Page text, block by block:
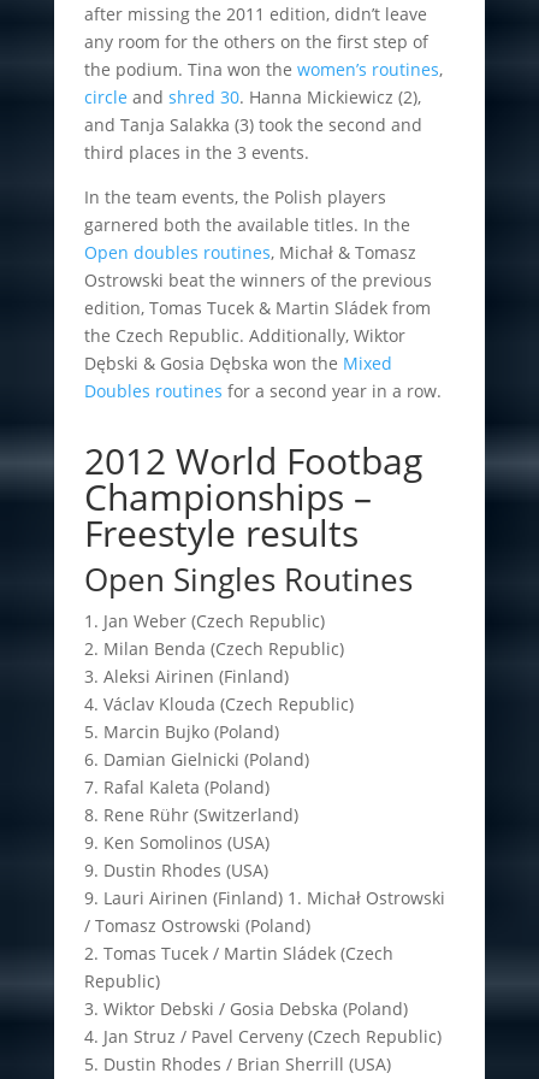
after missing the 2011 edition, didn’t leave
any room for the others on the first step of
the podium. Tina won the women’s routines,
circle and shred 30. Hanna Mickiewicz (2),
and Tanja Salakka (3) took the second and
third places in the 3 events.
In the team events, the Polish players
garnered both the available titles. In the
Open doubles routines, Michał & Tomasz
Ostrowski beat the winners of the previous
edition, Tomas Tucek & Martin Sládek from
the Czech Republic. Additionally, Wiktor
Dębski & Gosia Dębska won the Mixed
Doubles routines for a second year in a row.
2012 World Footbag
Championships –
Freestyle results
Open Singles Routines
1. Jan Weber (Czech Republic)
2. Milan Benda (Czech Republic)
3. Aleksi Airinen (Finland)
4. Václav Klouda (Czech Republic)
5. Marcin Bujko (Poland)
6. Damian Gielnicki (Poland)
7. Rafal Kaleta (Poland)
8. Rene Rühr (Switzerland)
9. Ken Somolinos (USA)
9. Dustin Rhodes (USA)
9. Lauri Airinen (Finland) 1. Michał Ostrowski
/ Tomasz Ostrowski (Poland)
2. Tomas Tucek / Martin Sládek (Czech
Republic)
3. Wiktor Debski / Gosia Debska (Poland)
4. Jan Struz / Pavel Cerveny (Czech Republic)
5. Dustin Rhodes / Brian Sherrill (USA)